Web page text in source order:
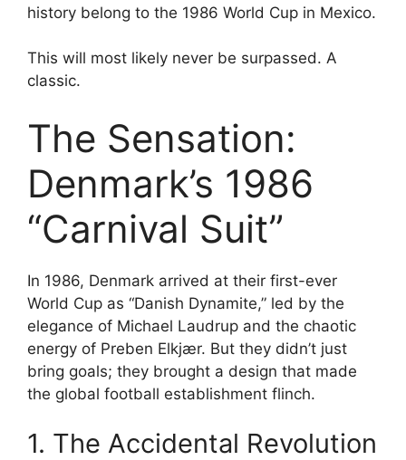
history belong to the 1986 World Cup in Mexico.
This will most likely never be surpassed. A
classic.
The Sensation:
Denmark’s 1986
“Carnival Suit”
In 1986, Denmark arrived at their first-ever
World Cup as “Danish Dynamite,” led by the
elegance of Michael Laudrup and the chaotic
energy of Preben Elkjær. But they didn’t just
bring goals; they brought a design that made
the global football establishment flinch.
1. The Accidental Revolution